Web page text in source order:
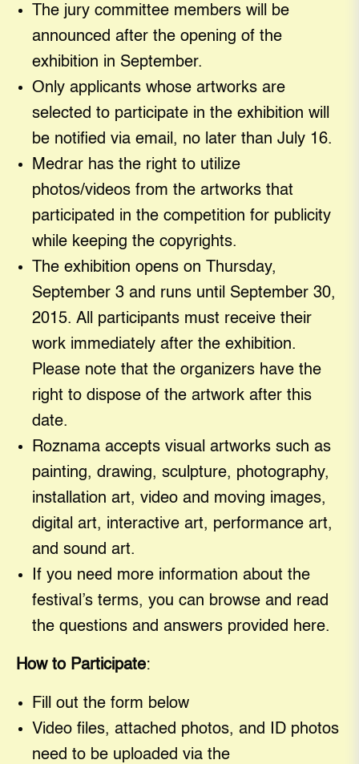
The jury committee members will be
announced after the opening of the
exhibition in September.
Only applicants whose artworks are
selected to participate in the exhibition will
be notified via email, no later than July 16.
Medrar has the right to utilize
photos/videos from the artworks that
participated in the competition for publicity
while keeping the copyrights.
The exhibition opens on Thursday,
September 3 and runs until September 30,
2015. All participants must receive their
work immediately after the exhibition.
Please note that the organizers have the
right to dispose of the artwork after this
date.
Roznama accepts visual artworks such as
painting, drawing, sculpture, photography,
installation art, video and moving images,
digital art, interactive art, performance art,
and sound art.
If you need more information about the
festival’s terms, you can browse and read
the questions and answers provided here.
How to Participate:
Fill out the form below
Video files, attached photos, and ID photos
need to be uploaded via the